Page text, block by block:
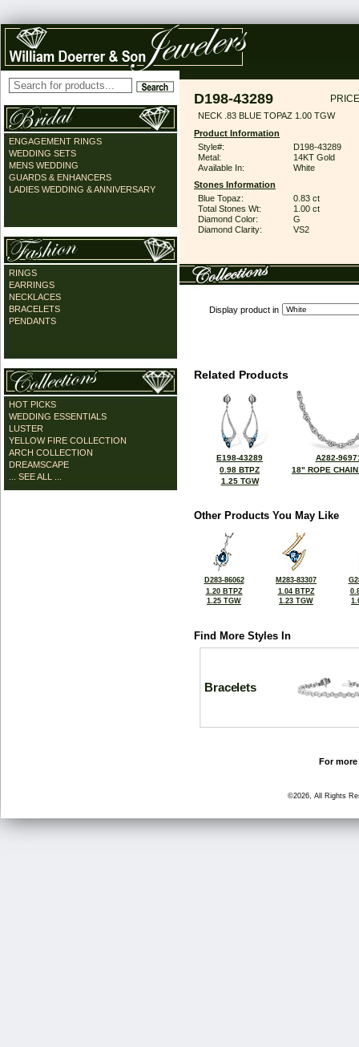
ENGAGEMENT RINGS
WEDDING SETS
MENS WEDDING
GUARDS & ENHANCERS
LADIES WEDDING & ANNIVERSARY
RINGS
EARRINGS
NECKLACES
BRACELETS
PENDANTS
HOT PICKS
WEDDING ESSENTIALS
LUSTER
YELLOW FIRE COLLECTION
ARCH COLLECTION
DREAMSCAPE
... SEE ALL ...
D198-43289
NECK .83 BLUE TOPAZ 1.00 TGW
Product Information
Style#:
D198-43289
Metal:
14KT Gold
Available In:
White
Stones Information
Blue Topaz:
0.83 ct
Total Stones Wt:
1.00 ct
Diamond Color:
G
Diamond Clarity:
VS2
Display product in
Related Products
E198-43289
0.98 BTPZ
1.25 TGW
A282-
18" ROPE
Other Products You May Like
D283-86062
1.20 BTPZ
1.25 TGW
M283-83307
1.04 BTPZ
1.23 TGW
Find More Styles In
Bracelets
For
©2026, All Rights